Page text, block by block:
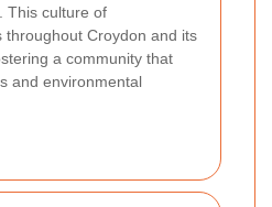
This culture of
throughout Croydon and its
a community that
and environmental